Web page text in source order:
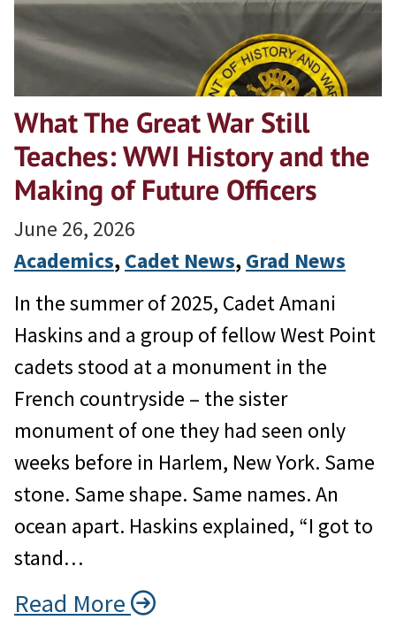
What The Great War Still
Teaches: WWI History and the
Making of Future Officers
June 26, 2026
Academics, Cadet News, Grad News
In the summer of 2025, Cadet Amani
Haskins and a group of fellow West Point
cadets stood at a monument in the
French countryside – the sister
monument of one they had seen only
weeks before in Harlem, New York. Same
stone. Same shape. Same names. An
ocean apart. Haskins explained, “I got to
stand…
Read More